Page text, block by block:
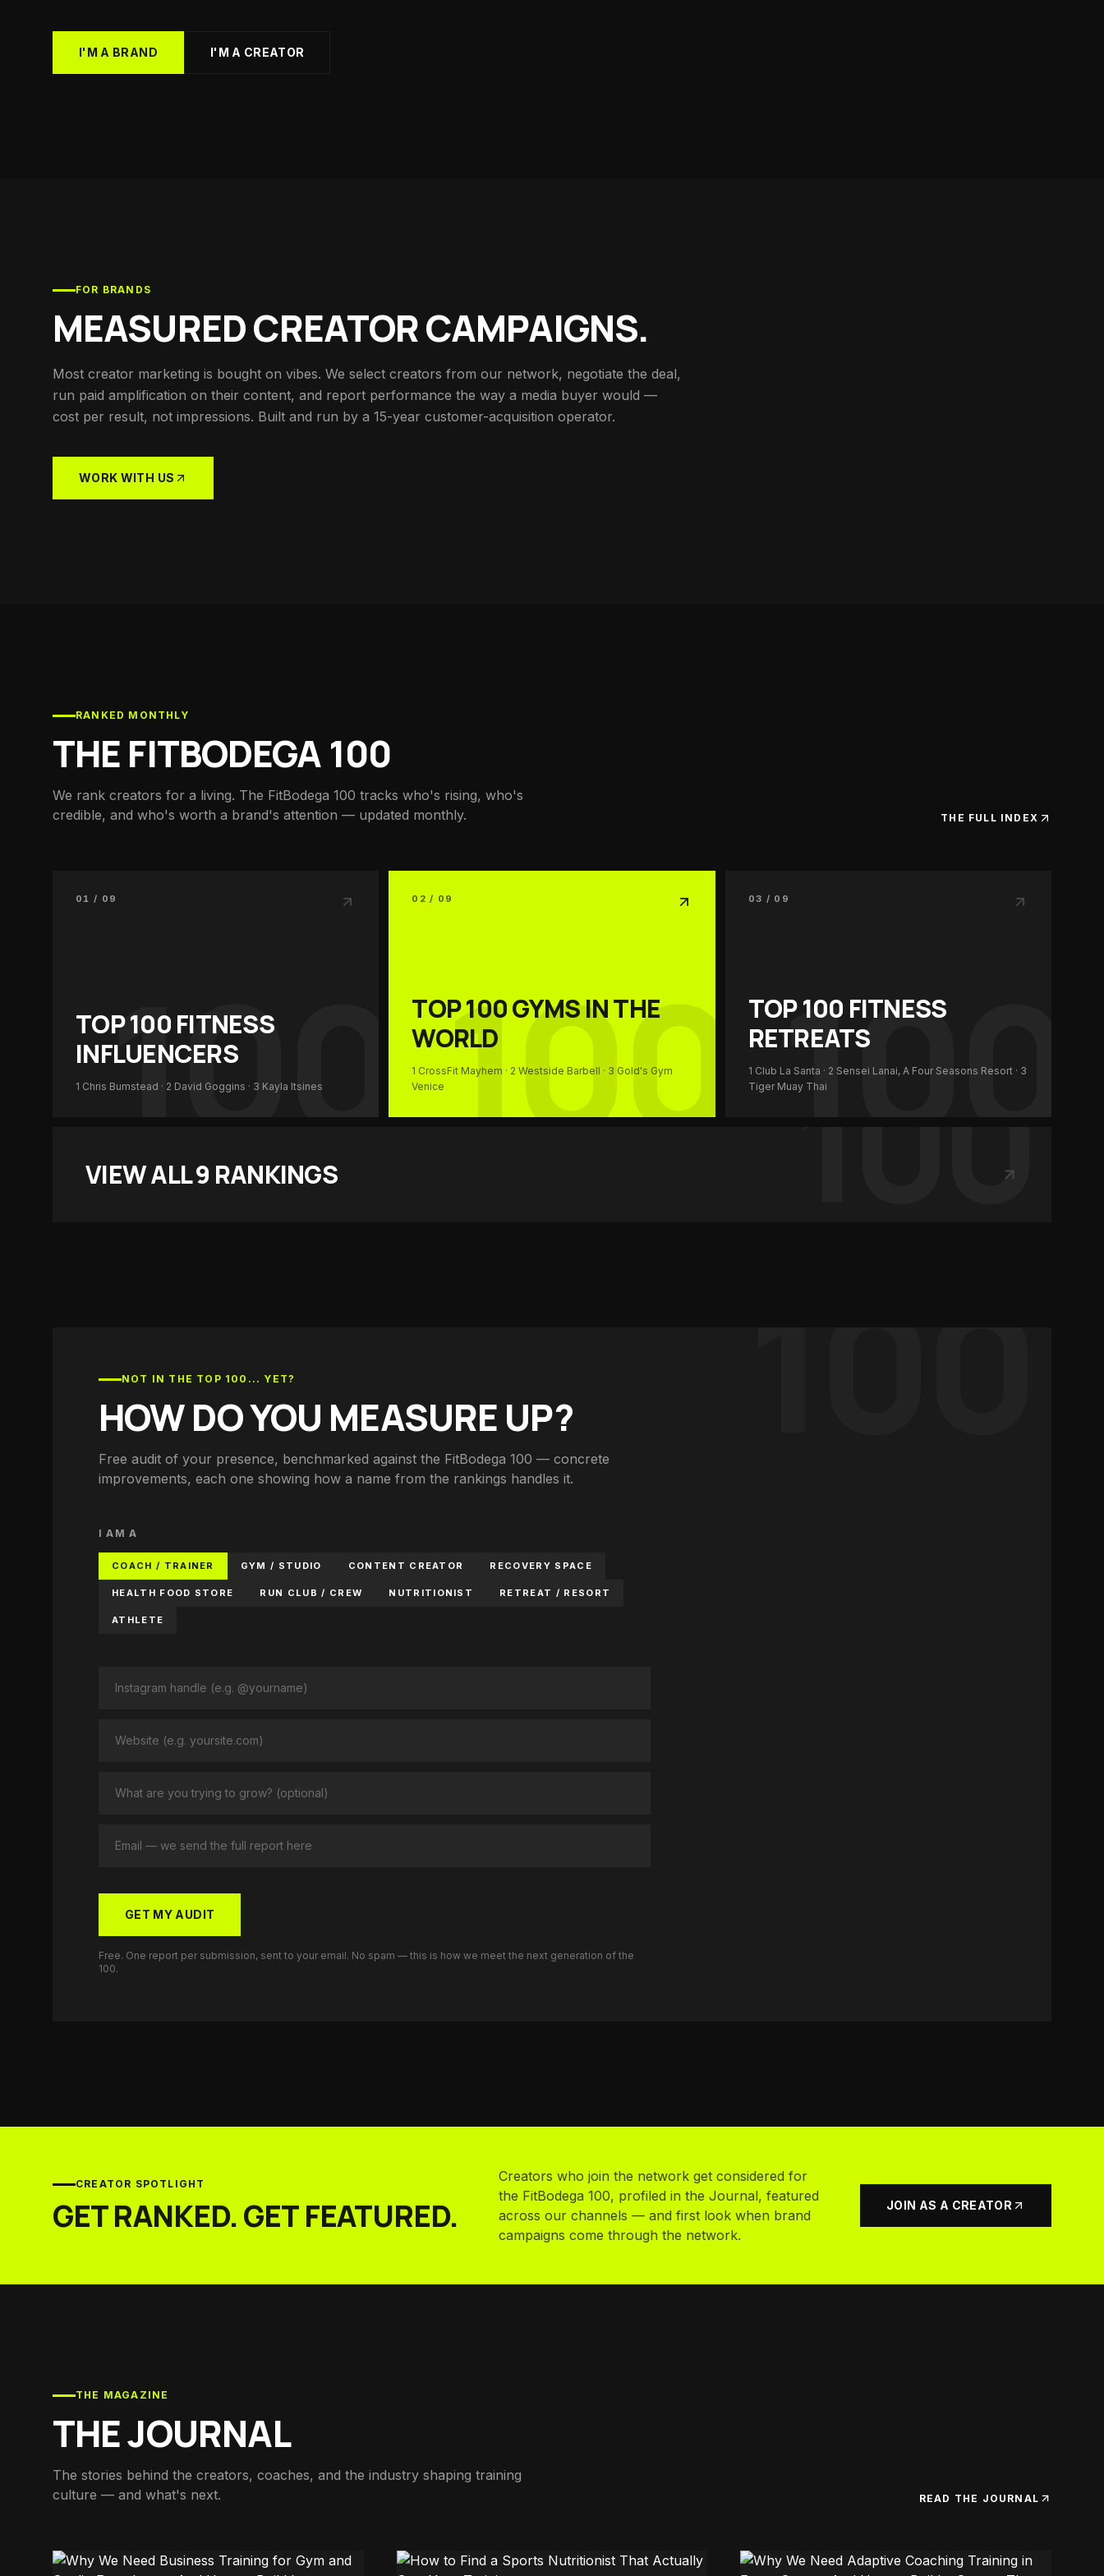
I'M A BRAND I'M A CREATOR
FOR BRANDS
MEASURED CREATOR CAMPAIGNS.
Most creator marketing is bought on vibes. We select creators from our network, negotiate the deal,
run paid amplification on their content, and report performance the way a media buyer would —
cost per result, not impressions. Built and run by a 15-year customer-acquisition operator.
WORK WITH US
RANKED MONTHLY
THE FITBODEGA 100
We rank creators for a living. The FitBodega 100 tracks who's rising, who's
credible, and who's worth a brand's attention — updated monthly.
THE FULL INDEX
100
01 / 09
TOP 100FITNESS
INFLUENCERS
1 Chris Bumstead · 2 David Goggins · 3 Kayla Itsines 100
02 / 09
TOP 100GYMS IN THE
WORLD
1 CrossFit Mayhem · 2Westside Barbell · 3 Gold's Gym
Venice
100
03 / 09
TOP 100 FITNESS
RETREATS
1 Club La Santa · 2 Sensei Lanai, A Four Seasons Resort· 3
Tiger Muay Thai100
VIEW ALL9 RANKINGS
NOT IN THE TOP 100... YET?
HOW DO YOU MEASURE UP?
Free audit of your presence, benchmarked against the FitBodega 100 — concrete
improvements, each one showing how a name from the rankings handles it.
I AM A
COACH / TRAINER GYM / STUDIO CONTENT CREATOR RECOVERY SPACE
HEALTH FOOD STORE RUN CLUB / CREW NUTRITIONIST RETREAT / RESORT
ATHLETE
GET MY AUDIT
Free. One report per submission, sent to your email. No spam — this is how we meet the next generation of the
100.
CREATOR SPOTLIGHT
GET RANKED. GET FEATURED.
Creators who join the network get considered for
the FitBodega 100, profiled in the Journal, featured
across our channels — and first look when brand
campaigns come through the network.
JOIN AS A CREATOR
THE MAGAZINE
THE JOURNAL
The stories behind the creators, coaches, and the industry shaping training
culture — and what's next.
READ THE JOURNAL